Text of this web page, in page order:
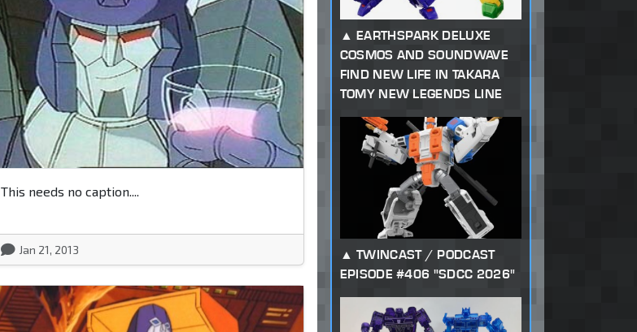
This needs no caption....
Jan 21, 2013
EARTHSPARK DELUXE
COSMOS AND SOUNDWAVE
FIND NEW LIFE IN TAKARA
TOMY NEW LEGENDS LINE
TWINCAST / PODCAST
EPISODE #406 "SDCC 2026"